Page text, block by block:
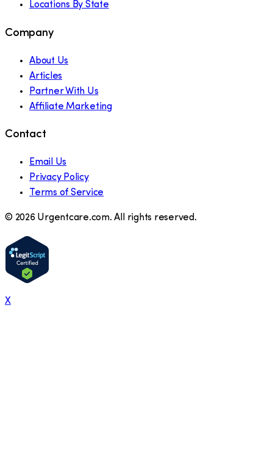
Locations By State
Company
About Us
Articles
Partner With Us
Affiliate Marketing
Contact
Email Us
Privacy Policy
Terms of Service
© 2026 Urgentcare.com. All rights reserved.
X